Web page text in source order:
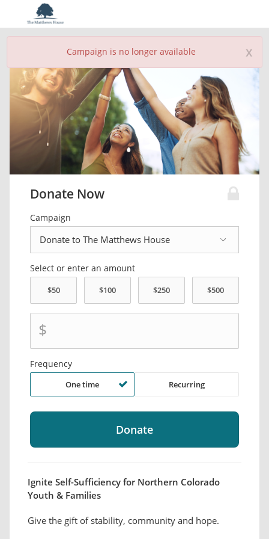
x
Campaign is no longer available
Donate Now
Campaign
Select or enter an amount
$
Frequency
One time Recurring
Ignite Self-Sufficiency for Northern Colorado
Youth & Families
Give the gift of stability, community and hope.